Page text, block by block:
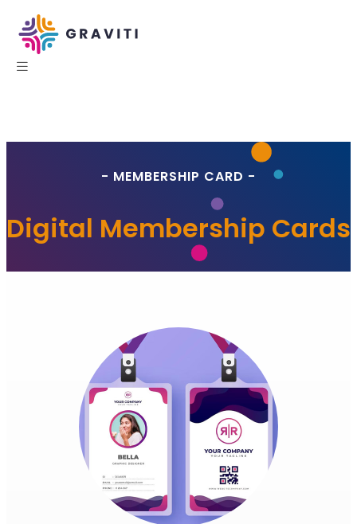
- MEMBERSHIP CARD -
Digital Membership Cards